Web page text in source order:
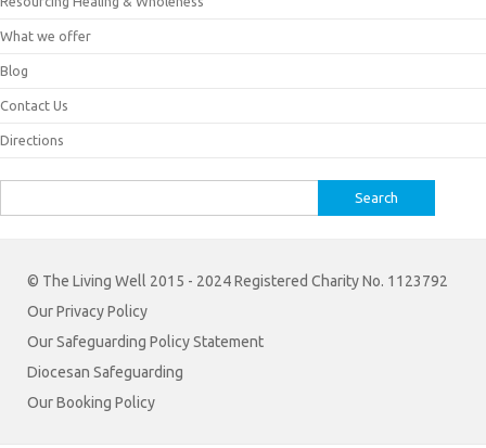
What we offer
Blog
Contact Us
Directions
for:
© The Living Well 2015 - 2024 Registered Charity No. 1123792
Our Privacy Policy
Our Safeguarding Policy Statement
Diocesan Safeguarding
Our Booking Policy